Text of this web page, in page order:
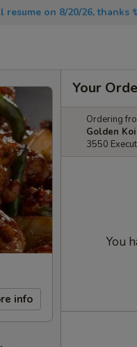
on 8/20/26, thanks
info
Your
Ordering
Golden
3550
You